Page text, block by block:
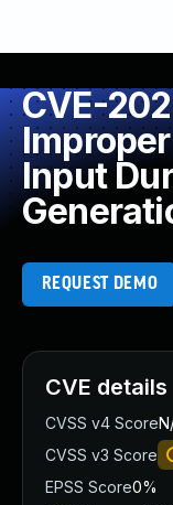
CVE-
Input
REQUEST DEMO
CVE details
CVSS v4 Score
CVSS v3 Score
EPSS Score0%